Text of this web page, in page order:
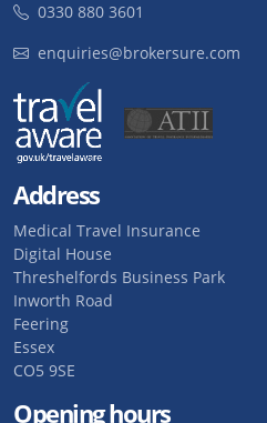
0330 880 3601
enquiries@brokersure.com
Address
Medical Travel Insurance
Digital House
Threshelfords Business Park
Inworth Road
Feering
Essex
CO5 9SE
Opening hours